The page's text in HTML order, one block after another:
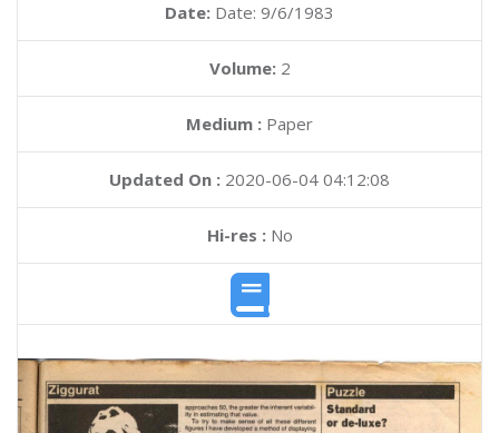
Date: Date: 9/6/1983
Volume: 2
Medium : Paper
Updated On : 2020-06-04 04:12:08
Hi-res :No